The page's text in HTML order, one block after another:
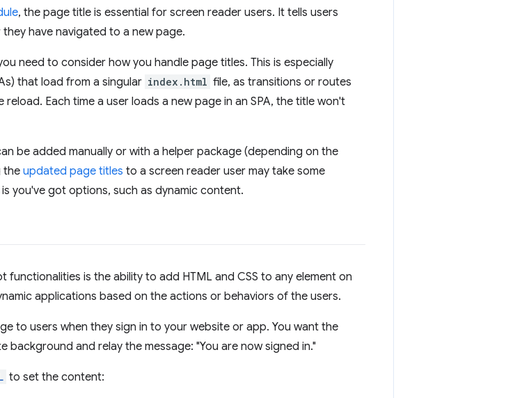
, the page title is essential for screen reader users. It tells users
have navigated to a new page.
need to consider how you handle page titles. This is especially
that load from a singular index.html file, as transitions or routes
Each time a user loads a new page in an SPA, the title won't
be added manually or with a helper package (depending on the
the updated page titles to a screen reader user may take some
you've got options, such as dynamic content.
is the ability to add HTML and CSS to any element on
applications based on the actions or behaviors of the users.
to users when they sign in to your website or app. You want the
and relay the message: "You are now signed in."
to set the content: